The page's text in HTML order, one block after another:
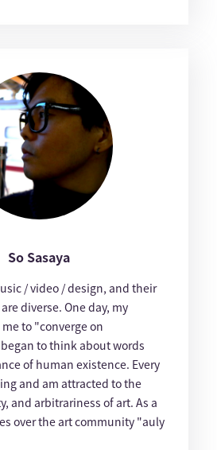
So Sasaya
/ video / design, and their
diverse. One day, my
to "converge on
to think about words
of human existence. Every
and am attracted to the
and arbitrariness of art. As a
over the art community "auly